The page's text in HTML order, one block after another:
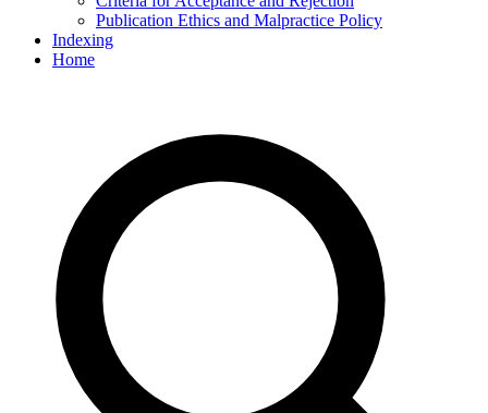
Publication Ethics and Malpractice Policy
Indexing
Home